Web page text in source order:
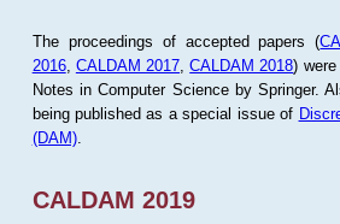
The proceedings of accepted papers (
2016, CALDAM 2017 ,CALDAM 2018)
Notes in Computer Science by Springer.
being published as a special issue of
(DAM).
CALDAM 2019